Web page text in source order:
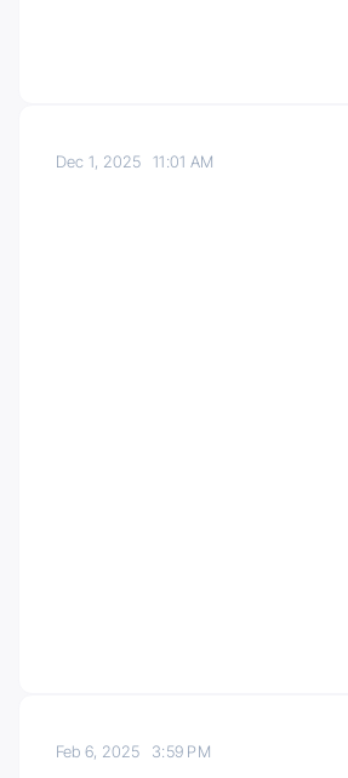
Dec 1, 202511:01 AM
Feb 6, 2025 3:59 PM